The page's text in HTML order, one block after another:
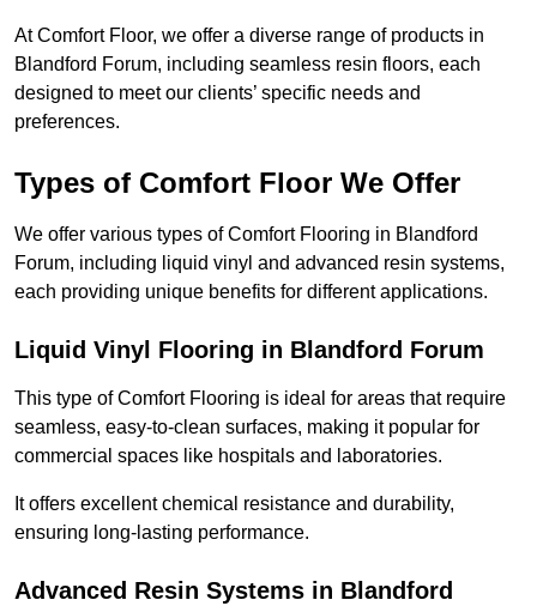
At Comfort Floor, we offer a diverse range of products in
Blandford Forum, including seamless resin floors, each
designed to meet our clients’ specific needs and
preferences.
Types of Comfort Floor We Offer
We offer various types of Comfort Flooring in Blandford
Forum, including liquid vinyl and advanced resin systems,
each providing unique benefits for different applications.
Liquid Vinyl Flooring in Blandford Forum
This type of Comfort Flooring is ideal for areas that require
seamless, easy-to-clean surfaces, making it popular for
commercial spaces like hospitals and laboratories.
It offers excellent chemical resistance and durability,
ensuring long-lasting performance.
Advanced Resin Systems in Blandford